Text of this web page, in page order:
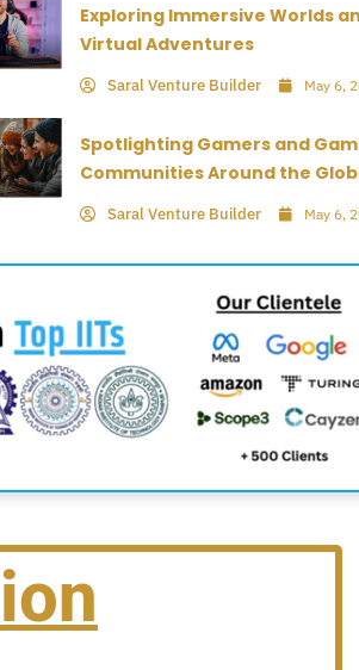
Exploring Immersive Worlds
Virtual Adventures
Saral Venture Builder May 6,
Spotlighting Gamers and
Communities Around the
Saral Venture Builder May 6,